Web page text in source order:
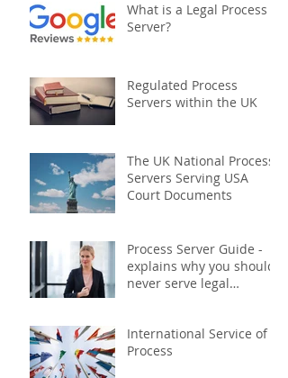
What is a Legal Process
Server?
Regulated Process
Servers within the UK
The UK National Process
Servers Serving USA
Court Documents
Process Server Guide -
explains why you should
never serve legal
International Service of
Process